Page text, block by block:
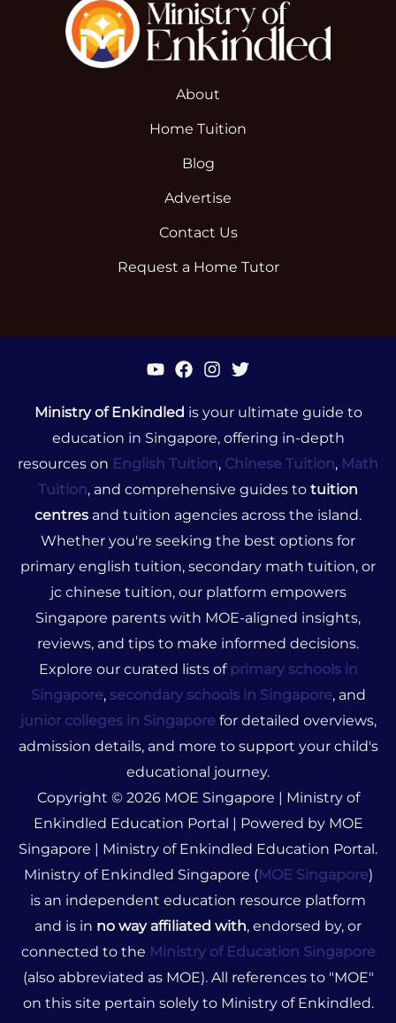
About
Home Tuition
Blog
Advertise
Contact Us
Request a Home Tutor
Ministry of Enkindled is your ultimate guide to
education in Singapore, offering in-depth
resources on English Tuition, Chinese Tuition, Math
Tuition, and comprehensive guides to tuition
centres and tuition agencies across the island.
Whether you're seeking the best options for
primary english tuition, secondary math tuition, or
jc chinese tuition, our platform empowers
Singapore parents with MOE-aligned insights,
reviews, and tips to make informed decisions.
Explore our curated lists of primary schools in
Singapore, secondary schools in Singapore, and
junior colleges in Singaporefor detailed overviews,
admission details, and more to support your child's
educational journey.
Copyright © 2026 MOE Singapore | Ministry of
Enkindled Education Portal | Powered by MOE
Singapore | Ministry of Enkindled Education Portal.
Ministry of Enkindled Singapore (MOE Singapore)
is an independent education resource platform
and is in no way affiliated with, endorsed by, or
connected to the Ministry of Education Singapore
(also abbreviated as MOE). All references to "MOE"
on this site pertain solely to Ministry of Enkindled.